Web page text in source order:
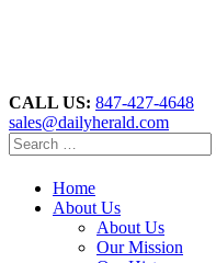
CALL US: 847-427-4648
sales@dailyherald.com
Home
About Us
About Us
Our Mission